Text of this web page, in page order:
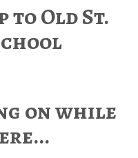
to Old St.
on while